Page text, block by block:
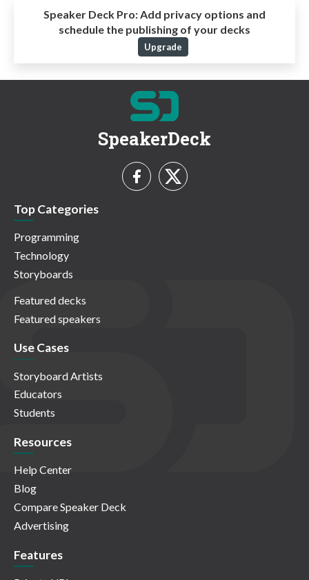
Speaker Deck Pro: Add privacy options and
schedule the publishing of your decks
Upgrade
SpeakerDeck
Top Categories
Programming
Technology
Storyboards
Featured decks
Featured speakers
Use Cases
Storyboard Artists
Educators
Students
Resources
Help Center
Blog
Compare Speaker Deck
Advertising
Features